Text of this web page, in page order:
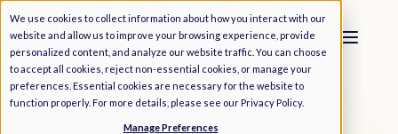
We use cookies to collect information about how you interact with our
website and allow us to improve your browsing experience, provide
personalized content, and analyze our website traffic. You can choose
to accept all cookies, reject non-essential cookies, or manage your
preferences. Essential cookies are necessary for the website to
function properly. For more details, please see ourPrivacy Policy.
Manage Preferences